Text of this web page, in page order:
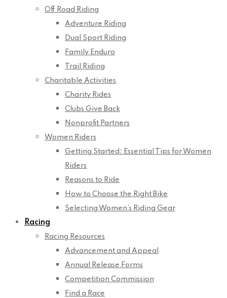
Off Road Riding
Adventure Riding
Dual Sport Riding
Family Enduro
Trail Riding
Charitable Activities
Charity Rides
Clubs Give Back
Nonprofit Partners
Women Riders
Getting Started: Essential Tips for Women
Riders
Reasons to Ride
How to Choose the Right Bike
Selecting Women’s Riding Gear
Racing
Racing Resources
Advancement and Appeal
Annual Release Forms
Competition Commission
Find a Race